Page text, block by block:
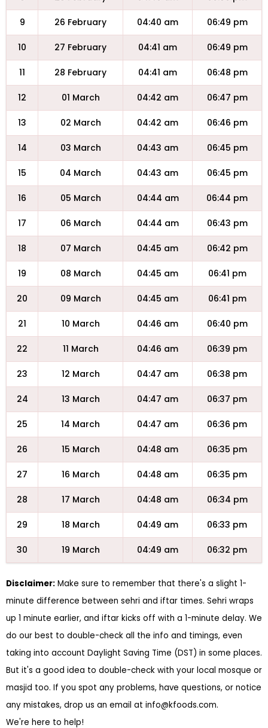
9 26 February 04:40 am 06:49 pm
10 27 February 04:41 am 06:49 pm
11 28 February 04:41 am 06:48 pm
12 01 March 04:42 am 06:47 pm
13 02 March 04:42 am 06:46 pm
14 03 March 04:43 am 06:45 pm
15 04 March 04:43 am 06:45 pm
16 05 March 04:44 am 06:44 pm
17 06 March 04:44 am 06:43 pm
18 07 March 04:45 am 06:42 pm
19 08 March 04:45 am 06:41 pm
20 09 March 04:45 am 06:41 pm
21 10 March 04:46 am 06:40 pm
22 11 March 04:46 am 06:39 pm
23 12 March 04:47 am 06:38 pm
24 13 March 04:47 am 06:37 pm
25 14 March 04:47 am 06:36 pm
26 15 March 04:48 am 06:35 pm
27 16 March 04:48 am 06:35 pm
28 17 March 04:48 am 06:34 pm
29 18 March 04:49 am 06:33 pm
30 19 March 04:49 am 06:32 pm
Disclaimer: Make sure to remember that there's a slight 1-
minute difference between sehri and iftar times. Sehri wraps
up 1 minute earlier, and iftar kicks off with a 1-minute delay. We
do our best to double-check all the info and timings, even
taking into account Daylight Saving Time (DST) in some places.
But it's a good idea to double-check with your local mosque or
masjid too. If you spot any problems, have questions, or notice
any mistakes, drop us an email at info@kfoods.com.
We're here to help!